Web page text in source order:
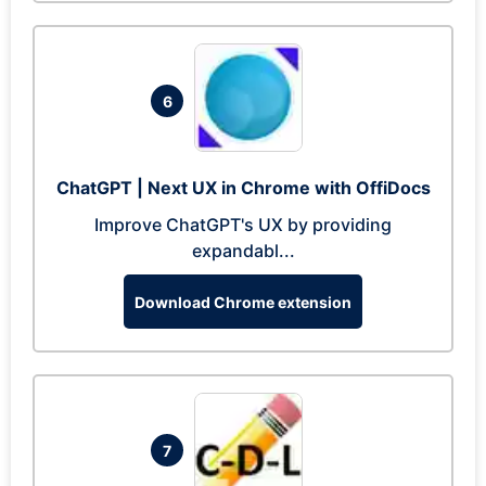
6
ChatGPT | Next UX in Chrome with OffiDocs
Improve ChatGPT's UX by providing
expandabl...
Download Chrome extension
7